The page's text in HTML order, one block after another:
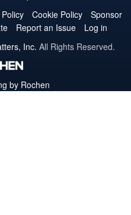
Cookie Policy
Sponsor
Report an Issue
Log in
Inc. All Rights Reserved.
by Rochen